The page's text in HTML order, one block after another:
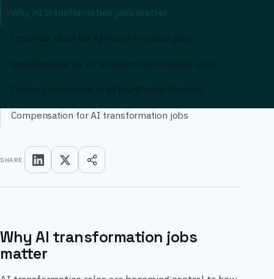
Why AI transformation jobs matter
Compensation for AI transformation jobs
SHARE
Why AI transformation jobs
matter